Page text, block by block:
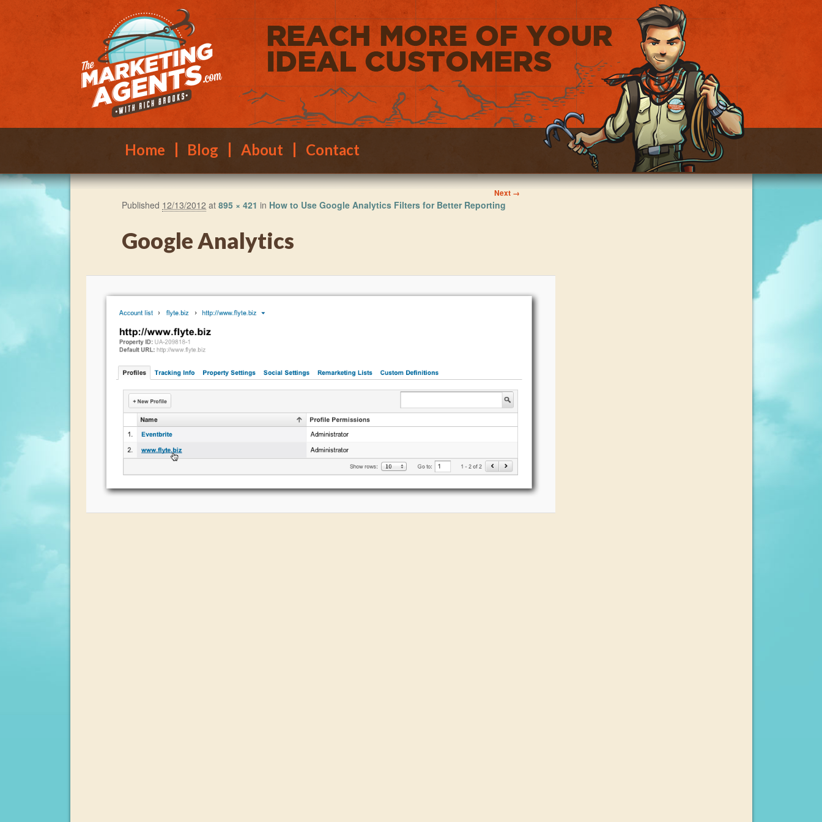
Home Blog About Contact
Image
navigation
Next →
Google Analytics
Published 12/13/2012 at895 × 421 in How to Use Google Analytics Filters for Better Reporting